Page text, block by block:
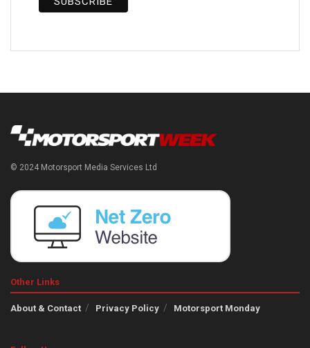
© 2024 Motorsport Media Services Ltd
Other Links
About & Contact Privacy Policy Motorsport Monday